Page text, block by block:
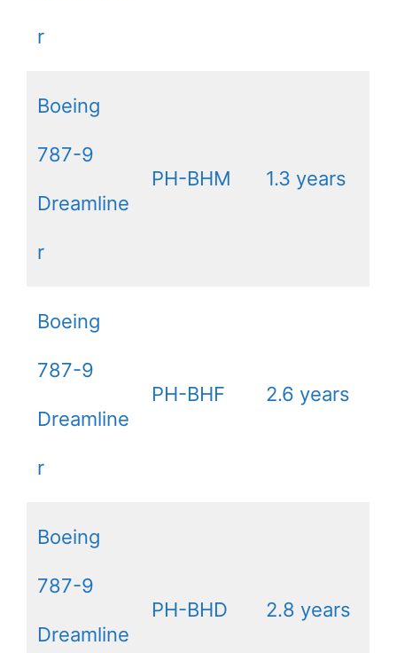
r
Boeing
787-9
Dreamline
r
PH-BHM 1.3 years
Boeing
787-9
Dreamline
r
PH-BHF 2.6 years
Boeing
787-9
Dreamline
PH-BHD 2.8 years